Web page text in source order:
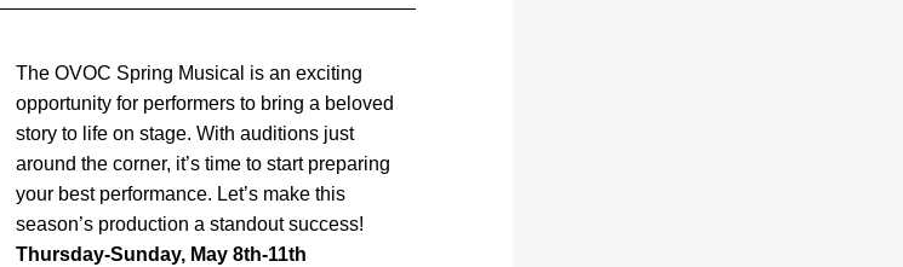
The OVOC Spring Musical is an exciting
opportunity for performers to bring a beloved
story to life on stage. With auditions just
around the corner, it’s time to start preparing
your best performance. Let’s make this
Thursday-Sunday, May 8th-11th